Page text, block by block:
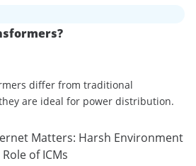
differ from traditional
are ideal for power distribution.